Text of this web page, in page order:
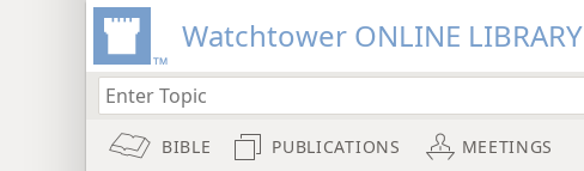
Watchtower ONLINE LIBRARY
BIBLE PUBLICATIONS MEETINGS